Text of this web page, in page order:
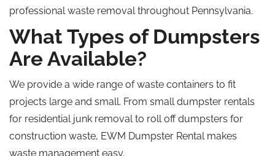
professional waste removal throughout Pennsylvania.
What Types of Dumpsters
Are Available?
We provide a wide range of waste containers to fit
projects large and small. From small dumpster rentals
for residential junk removal to roll offdumpsters for
construction waste, EWM Dumpster Rental makes
waste management easy.